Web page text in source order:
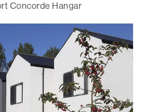
Concorde Hangar